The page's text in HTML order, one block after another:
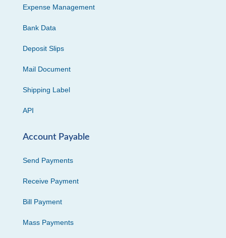
Expense Management
Bank Data
Deposit Slips
Mail Document
Shipping Label
API
Account Payable
Send Payments
Receive Payment
Bill Payment
Mass Payments